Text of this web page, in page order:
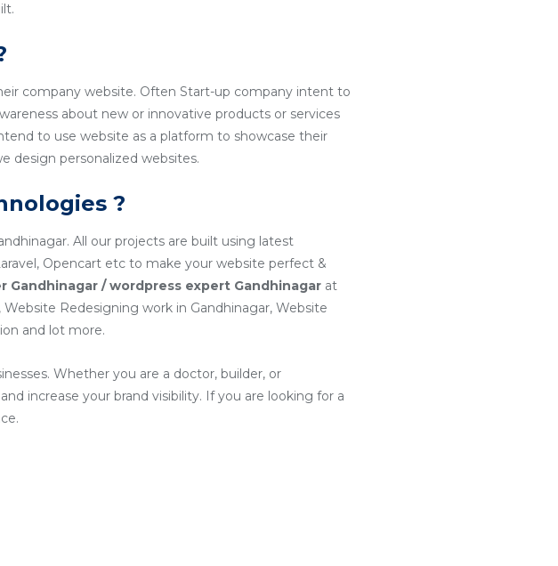
company website. Often Start-up company intent to
about new or innovative products or services
to use website as a platform to showcase their
design personalized websites.
?
All our projects are built using latest
Opencart etc to make your website perfect &
/ wordpress expert Gandhinagar at
Redesigning work in Gandhinagar, Website
and lot more.
Whether you are a doctor, builder, or
increase your brand visibility. If you are looking for a